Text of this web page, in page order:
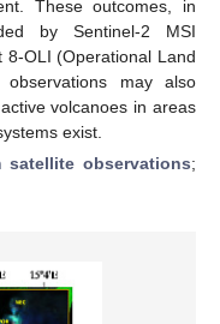
These outcomes, in
by Sentinel-2 MSI
OLI (Operational Land
may also
volcanoes in areas
exist.
satellite observations;